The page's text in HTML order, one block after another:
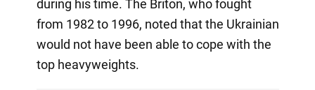
during his time. The Briton, who fought
from 1982 to 1996, noted that the Ukrainian
would not have been able to cope with the
top heavyweights.